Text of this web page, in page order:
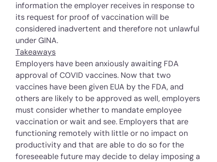
information the employer receives in response to
its request for proof of vaccination will be
considered inadvertent and therefore not unlawful
under GINA.
Takeaways
Employers have been anxiously awaiting FDA
approval of COVID vaccines. Now that two
vaccines have been given EUA by the FDA, and
others are likely to be approved as well, employers
must consider whether to mandate employee
vaccination or wait and see. Employers that are
functioning remotely with little or no impact on
productivity and that are able to do so for the
foreseeable future may decide to delay imposing a